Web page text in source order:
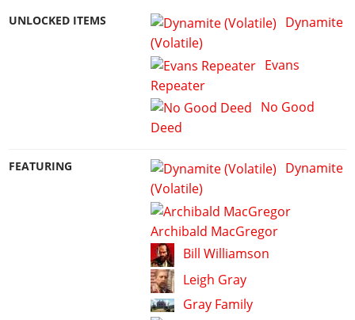
UNLOCKED ITEMS
Dynamite
(Volatile)
Evans
Repeater
No Good
Deed
FEATURING
Dynamite
(Volatile)
Archibald MacGregor
Bill Williamson
Leigh Gray
Gray Family